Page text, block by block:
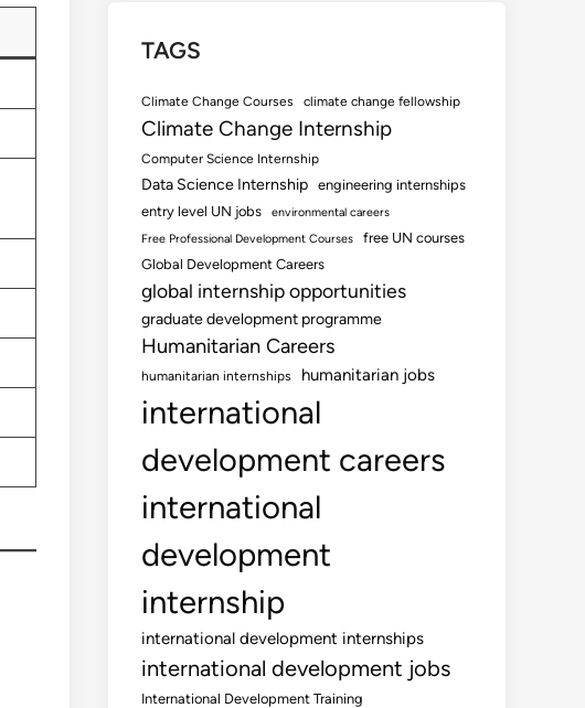
TAGS
Climate Change Courses climate change fellowship
Climate Change Internship
Computer Science Internship
Data Science Internship engineering internships
entry level UN jobs
environmental careers
Free Professional Development Courses
free UN courses
Global Development Careers
global internship opportunities
graduate development programme
Humanitarian Careers
humanitarian internships humanitarian jobs
international
development careers
international
development
internship
international development internships
international development jobs
International Development Training